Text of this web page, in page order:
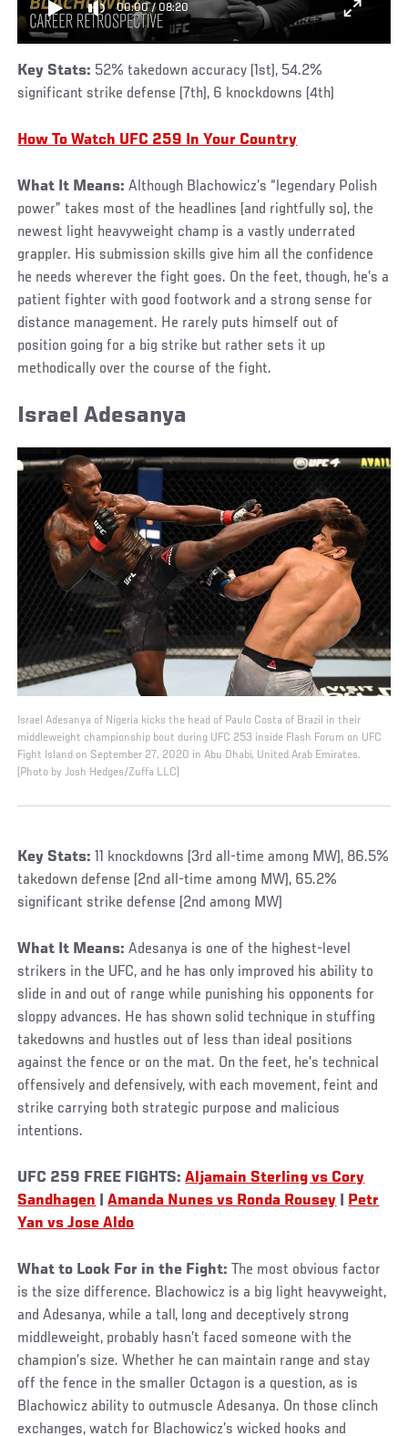
00:00/ 08:20
Key Stats: 52% takedown accuracy (1st), 54.2%
significant strike defense (7th), 6 knockdowns (4th)
How To Watch UFC 259 In Your Country
What It Means:Although Blachowicz’s “legendary Polish
power” takes most of the headlines (and rightfully so), the
newest light heavyweight champ is a vastly underrated
grappler. His submission skills give him all the confidence
he needs wherever the fight goes. On the feet, though, he’s a
patient fighter with good footwork and a strong sense for
distance management. He rarely puts himself out of
position going for a big strike but rather sets it up
methodically over the course of the fight.
Israel Adesanya
Israel Adesanya of Nigeria kicks the head of Paulo Costa of Brazil in their
middleweight championship bout during UFC 253 inside Flash Forum on UFC
Fight Island on September 27, 2020 in Abu Dhabi, United Arab Emirates.
(Photo by Josh Hedges/Zuffa LLC)
Key Stats: 11 knockdowns (3rd all-time among MW), 86.5%
takedown defense (2nd all-time among MW), 65.2%
significant strike defense (2nd among MW)
What It Means: Adesanya is one of the highest-level
strikers in the UFC, and he has only improved his ability to
slide in and out of range while punishing his opponents for
sloppy advances. He has shown solid technique in stuffing
takedowns and hustles out of less than ideal positions
against the fence or on the mat. On the feet, he’s technical
offensively and defensively, with each movement, feint and
strike carrying both strategic purpose and malicious
intentions.
UFC 259 FREE FIGHTS:Aljamain Sterling vs Cory
Sandhagen |Amanda Nunes vs Ronda Rousey
Petr
Yan vs Jose Aldo
What to Look For in the Fight: The most obvious factor
is the size difference. Blachowicz is a big light heavyweight,
and Adesanya, while a tall, long and deceptively strong
middleweight, probably hasn’t faced someone with the
champion’s size. Whether he can maintain range and stay
off the fence in the smaller Octagon is a question, as is
Blachowicz ability to outmuscle Adesanya. On those clinch
exchanges, watch for Blachowicz’s wicked hooks and